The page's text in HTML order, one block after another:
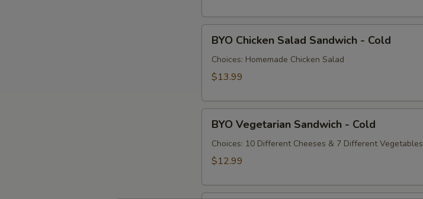
Cold
BYO
Chicken
Salad
Sandwich
Cold
BYO Chicken Salad Sandwich - Cold
Choices: Homemade Chicken Salad
$13.99
BYO
Vegetarian
Sandwich
BYO Vegetarian Sandwich - Cold
Choices: 10 Different Cheeses & 7 Different Vegetables
$12.99